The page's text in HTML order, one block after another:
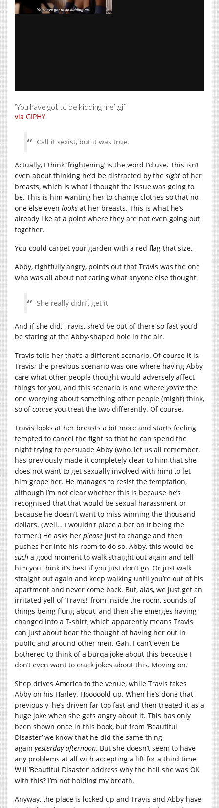
‘You have got to be kidding me’ .gif
via GIPHY
Call it sexist, but it was true.
Actually, I think ‘frightening’ is the word I’d use. This isn’t
even about thinking he’d be distracted by the sight of her
breasts, which is what I thought the issue was going to
be. This is him wanting her to change clothes so that no-
one else even looks at her breasts. This is what he’s
already like at a point where they are not even going out
together.
You could carpet your garden with a red flag that size.
Abby, rightfully angry, points out that Travis was the one
who was all about not caring what anyone else thought.
She really didn’t get it.
And if she did, Travis, she’d be out of there so fast you’d
be staring at the Abby-shaped hole in the air.
Travis tells her that’s a different scenario. Of course it is,
Travis; the previous scenario was one where having Abby
care what other people thought would adversely affect
things for you, and this scenario is one where you’re the
one worrying about something other people (might) think,
so ofcourse you treat the two differently. Of course.
Travis looks at her breasts a bit more and starts feeling
tempted to cancel the fight so that he can spend the
night trying to persuade Abby (who, let us all remember,
has previously made it completely clear to him that she
does not want to get sexually involved with him) to let
him grope her. He manages to resist the temptation,
although I’m not clear whether this is because he’s
recognised that that would be sexual harassment or
because he doesn’t want to miss winning the thousand
dollars. (Well… I wouldn’t place a bet on it being the
former.) He asks her please just to change and then
pushes her into his room to do so. Abby, this would be
such a good moment to walk straight out again and tell
him you think it’s best if you just don’t go. Or just walk
straight out again and keep walking until you’re out of his
apartment and never come back. But, alas, we just get an
irritated yell of ‘Travis!’ from inside the room, sounds of
things being flung about, and then she emerges having
changed into a T-shirt, which apparently means Travis
can just about bear the thought of having her out in
public and around other men. Gah. I can’t even be
bothered to think of a burqa joke about this because I
don’t even want to crack jokes about this. Moving on.
Shep drives America to the venue, while Travis takes
Abby on his Harley. Hooooold up. When he’s done that
previously, he’s driven far too fast and then treated it as a
huge joke when she gets angry about it. This has only
been shown once in this book, but from ‘Beautiful
Disaster’ we know that he did the same thing
again yesterday afternoon. But she doesn’t seem to have
any problems at all with accepting a lift for a third time.
Will ‘Beautiful Disaster’ address why the hell she was OK
with this? I’m not holding my breath.
Anyway, the place is locked up and Travis and Abby have